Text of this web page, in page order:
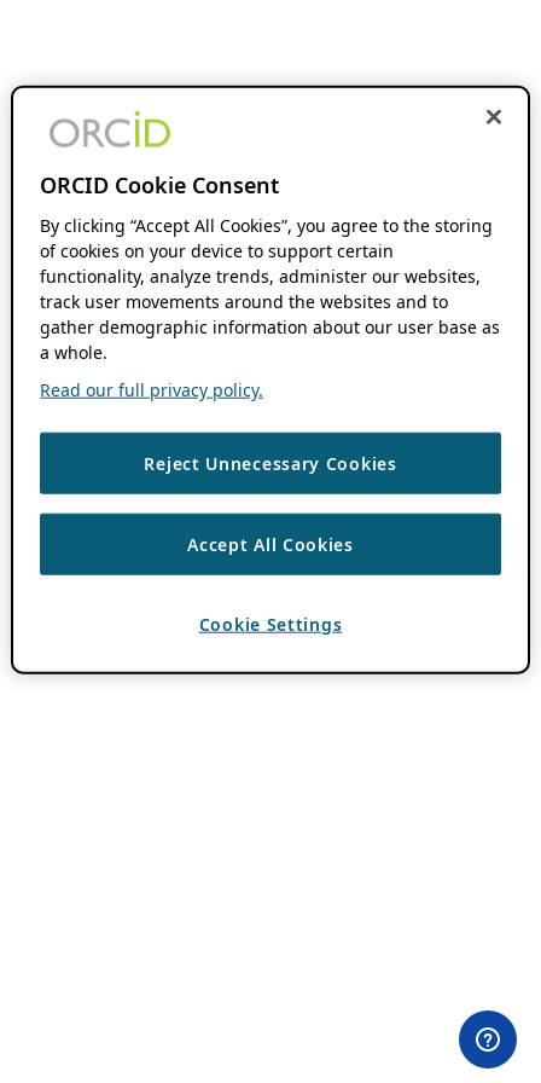
ORCID Cookie Consent
By clicking “Accept All Cookies”, you agree to the storing
of cookies on your device to support certain
functionality, analyze trends, administer our websites,
track user movements around the websites and to
gather demographic information about our user base as
a whole.
Read our full privacy policy.
Reject Unnecessary Cookies
Accept All Cookies
Cookie Settings